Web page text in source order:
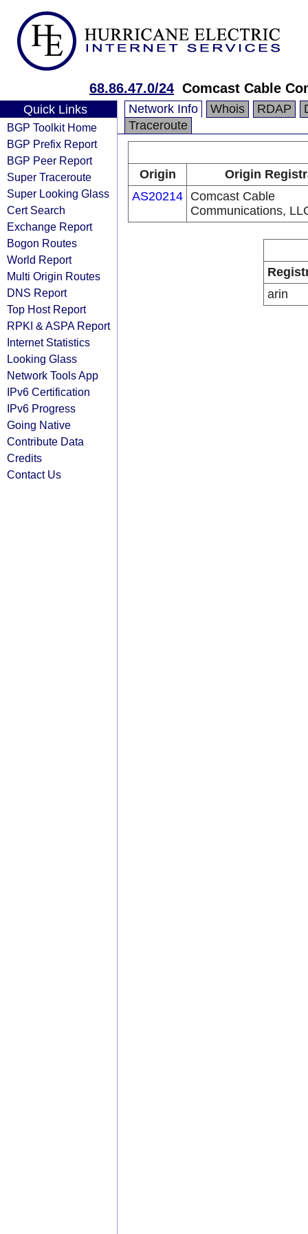
68.86.47.0/24 Comcast Cable
Quick Links
BGP Toolkit Home
BGP Prefix Report
BGP Peer Report
Super Traceroute
Super Looking Glass
Cert Search
Exchange Report
Bogon Routes
World Report
Multi Origin Routes
DNS Report
Top Host Report
RPKI & ASPA Report
Internet Statistics
Looking Glass
Network Tools App
IPv6 Certification
IPv6 Progress
Going Native
Contribute Data
Credits
Contact Us
Network Info Whois RDAP
Traceroute
Origin
Origin
AS20214 Comcast Cable
Communications,
arin